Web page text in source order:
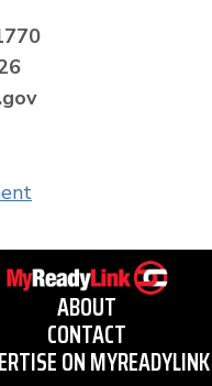
ABOUT
CONTACT
ON MYREADYLINK